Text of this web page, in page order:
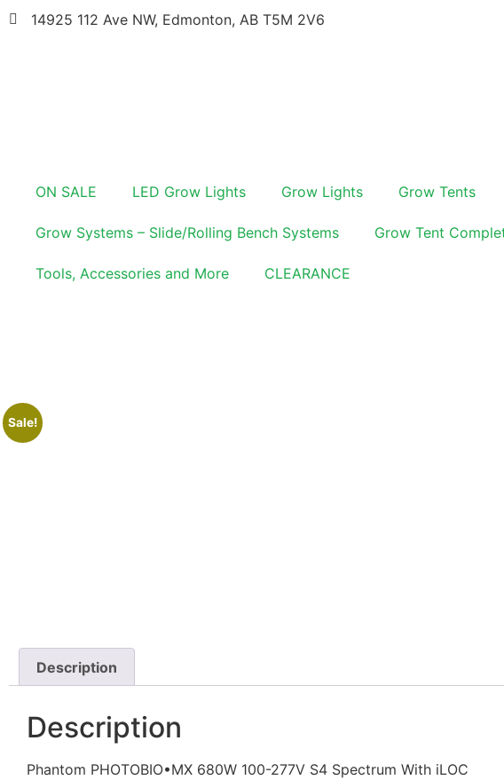
14925 112 Ave NW, Edmonton, AB T5M 2V6
ON SALE LED Grow Lights Grow Lights Grow Tents
Grow Systems – Slide/Rolling Bench Systems Grow Tent
Tools, Accessories and More CLEARANCE
Sale!
Description
Description
Phantom PHOTOBIO•MX 680W 100-277V S4 Spectrum With iLOC